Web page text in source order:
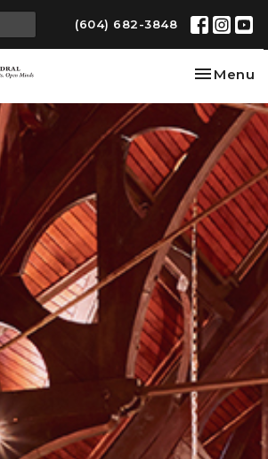
(604) 682-3848
Toggle
Menu